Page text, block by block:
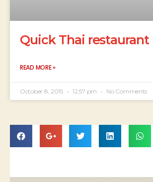
Quick Thai restaurant
READ MORE »
October 8, 2015 12:57 pm No Comments